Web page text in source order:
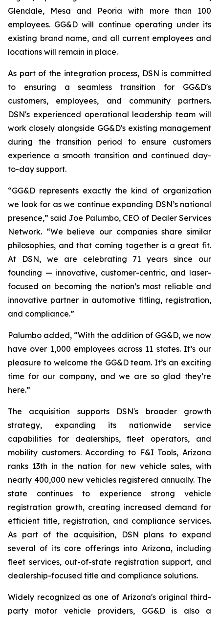
Glendale, Mesa and Peoria with more than 100
employees. GG&D will continue operating under its
existing brand name, and all current employees and
locations will remain in place.
As part of the integration process, DSN is committed
to ensuring a seamless transition for GG&D's
customers, employees, and community partners.
DSN's experienced operational leadership team will
work closely alongside GG&D's existing management
during the transition period to ensure customers
experience a smooth transition and continued day-
to-day support.
“GG&D represents exactly the kind of organization
we look for as we continue expanding DSN’s national
presence,” said Joe Palumbo, CEO of Dealer Services
Network. “We believe our companies share similar
philosophies, and that coming together is a great fit.
At DSN, we are celebrating 71 years since our
founding — innovative, customer-centric, and laser-
focused on becoming the nation’s most reliable and
innovative partner in automotive titling, registration,
and compliance.”
Palumbo added, “With the addition of GG&D, we now
have over 1,000 employees across 11 states. It’s our
pleasure to welcome the GG&D team. It’s an exciting
time for our company, and we are so glad they’re
here.”
The acquisition supports DSN's broader growth
strategy, expanding its nationwide service
capabilities for dealerships, fleet operators, and
mobility customers. According to F&I Tools, Arizona
ranks 13th in the nation for new vehicle sales, with
nearly 400,000 new vehicles registered annually. The
state continues to experience strong vehicle
registration growth, creating increased demand for
efficient title, registration, and compliance services.
As part of the acquisition, DSN plans to expand
several of its core offerings into Arizona, including
fleet services, out-of-state registration support, and
dealership-focused title and compliance solutions.
Widely recognized as one of Arizona's original third-
party motor vehicle providers, GG&D is also a